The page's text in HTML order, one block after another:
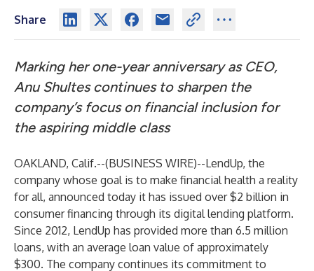
Share
Marking her one-year anniversary as CEO,
Anu Shultes continues to sharpen the
company’s focus on financial inclusion for
the aspiring middle class
OAKLAND, Calif.--(BUSINESS WIRE)--LendUp, the
company whose goal is to make financial health a reality
for all, announced today it has issued over $2 billion in
consumer financing through its digital lending platform.
Since 2012, LendUp has provided more than 6.5 million
loans, with an average loan value of approximately
$300. The company continues its commitment to